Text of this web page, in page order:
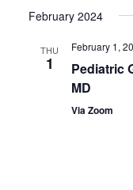
February 2024
THU
1
February 1,
Pediatric
MD
Via Zoom